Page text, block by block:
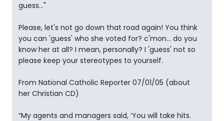
guess..."
Please, let's not go down that road again! You think
you can 'guess' who she voted for? c'mon... do you
know her at all? I mean, personally? I 'guess' not so
please keep your stereotypes to yourself.
From National Catholic Reporter 07/01/05 (about
her Christian CD)
“My agents and managers said, ‘You will take hits.